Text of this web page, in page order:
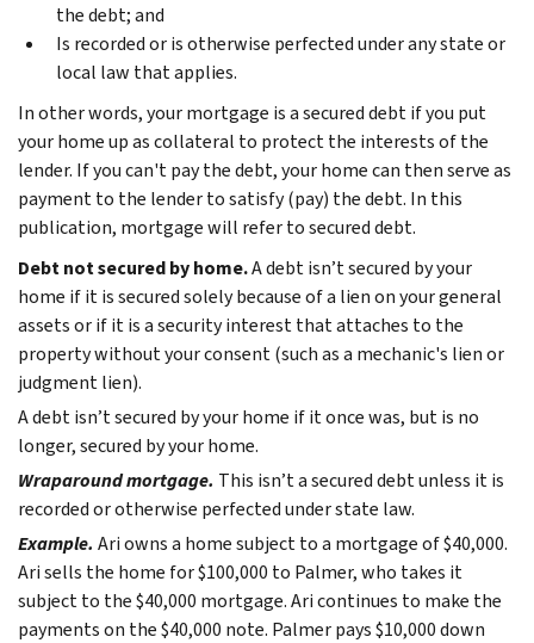
the debt; and
Is recorded or is otherwise perfected under any state or
local law that applies.
In other words, your mortgage is a secured debt if you put
your home up as collateral to protect the interests of the
lender. If you can't pay the debt, your home can then serve as
payment to the lender to satisfy (pay) the debt. In this
publication, mortgage will refer to secured debt.
Debt not secured by home.A debt isn’t secured by your
home if it is secured solely because of a lien on your general
assets or if it is a security interest that attaches to the
property without your consent (such as a mechanic's lien or
judgment lien).
A debt isn’t secured by your home if it once was, but is no
longer, secured by your home.
Wraparound mortgage. This isn’t a secured debt unless it is
recorded or otherwise perfected under state law.
Example. Ari owns a home subject to a mortgage of $40,000.
Ari sells the home for $100,000 to Palmer, who takes it
subject to the $40,000 mortgage. Ari continues to make the
payments on the $40,000 note. Palmer pays $10,000 down